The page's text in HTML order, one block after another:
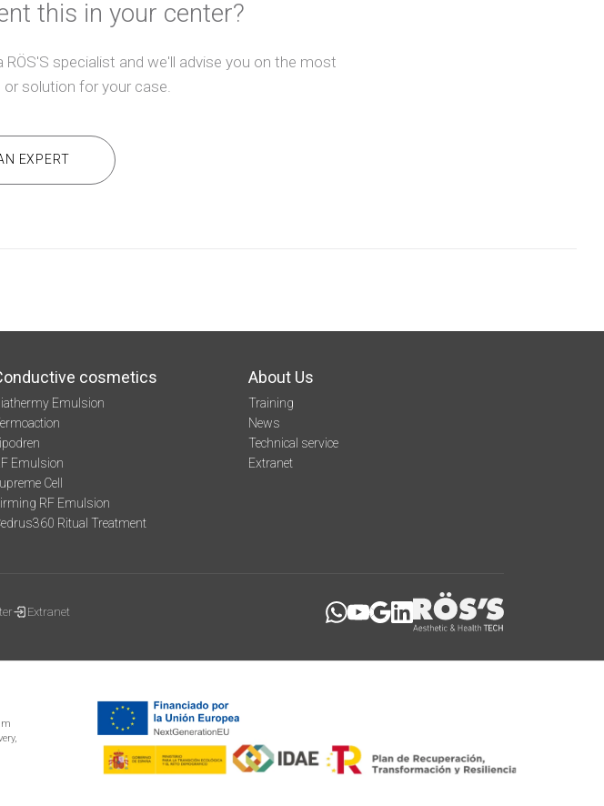
this in your center?
specialist and we'll advise you on the most
solution for your case.
EXPERT
cosmetics
Emulsion
Lipodren
Emulsion
Cell
RF Emulsion
Ritual Treatment
About Us
Training
News
Technical service
Extranet
Extranet